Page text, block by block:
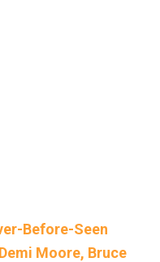
Before-Seen
Moore, Bruce